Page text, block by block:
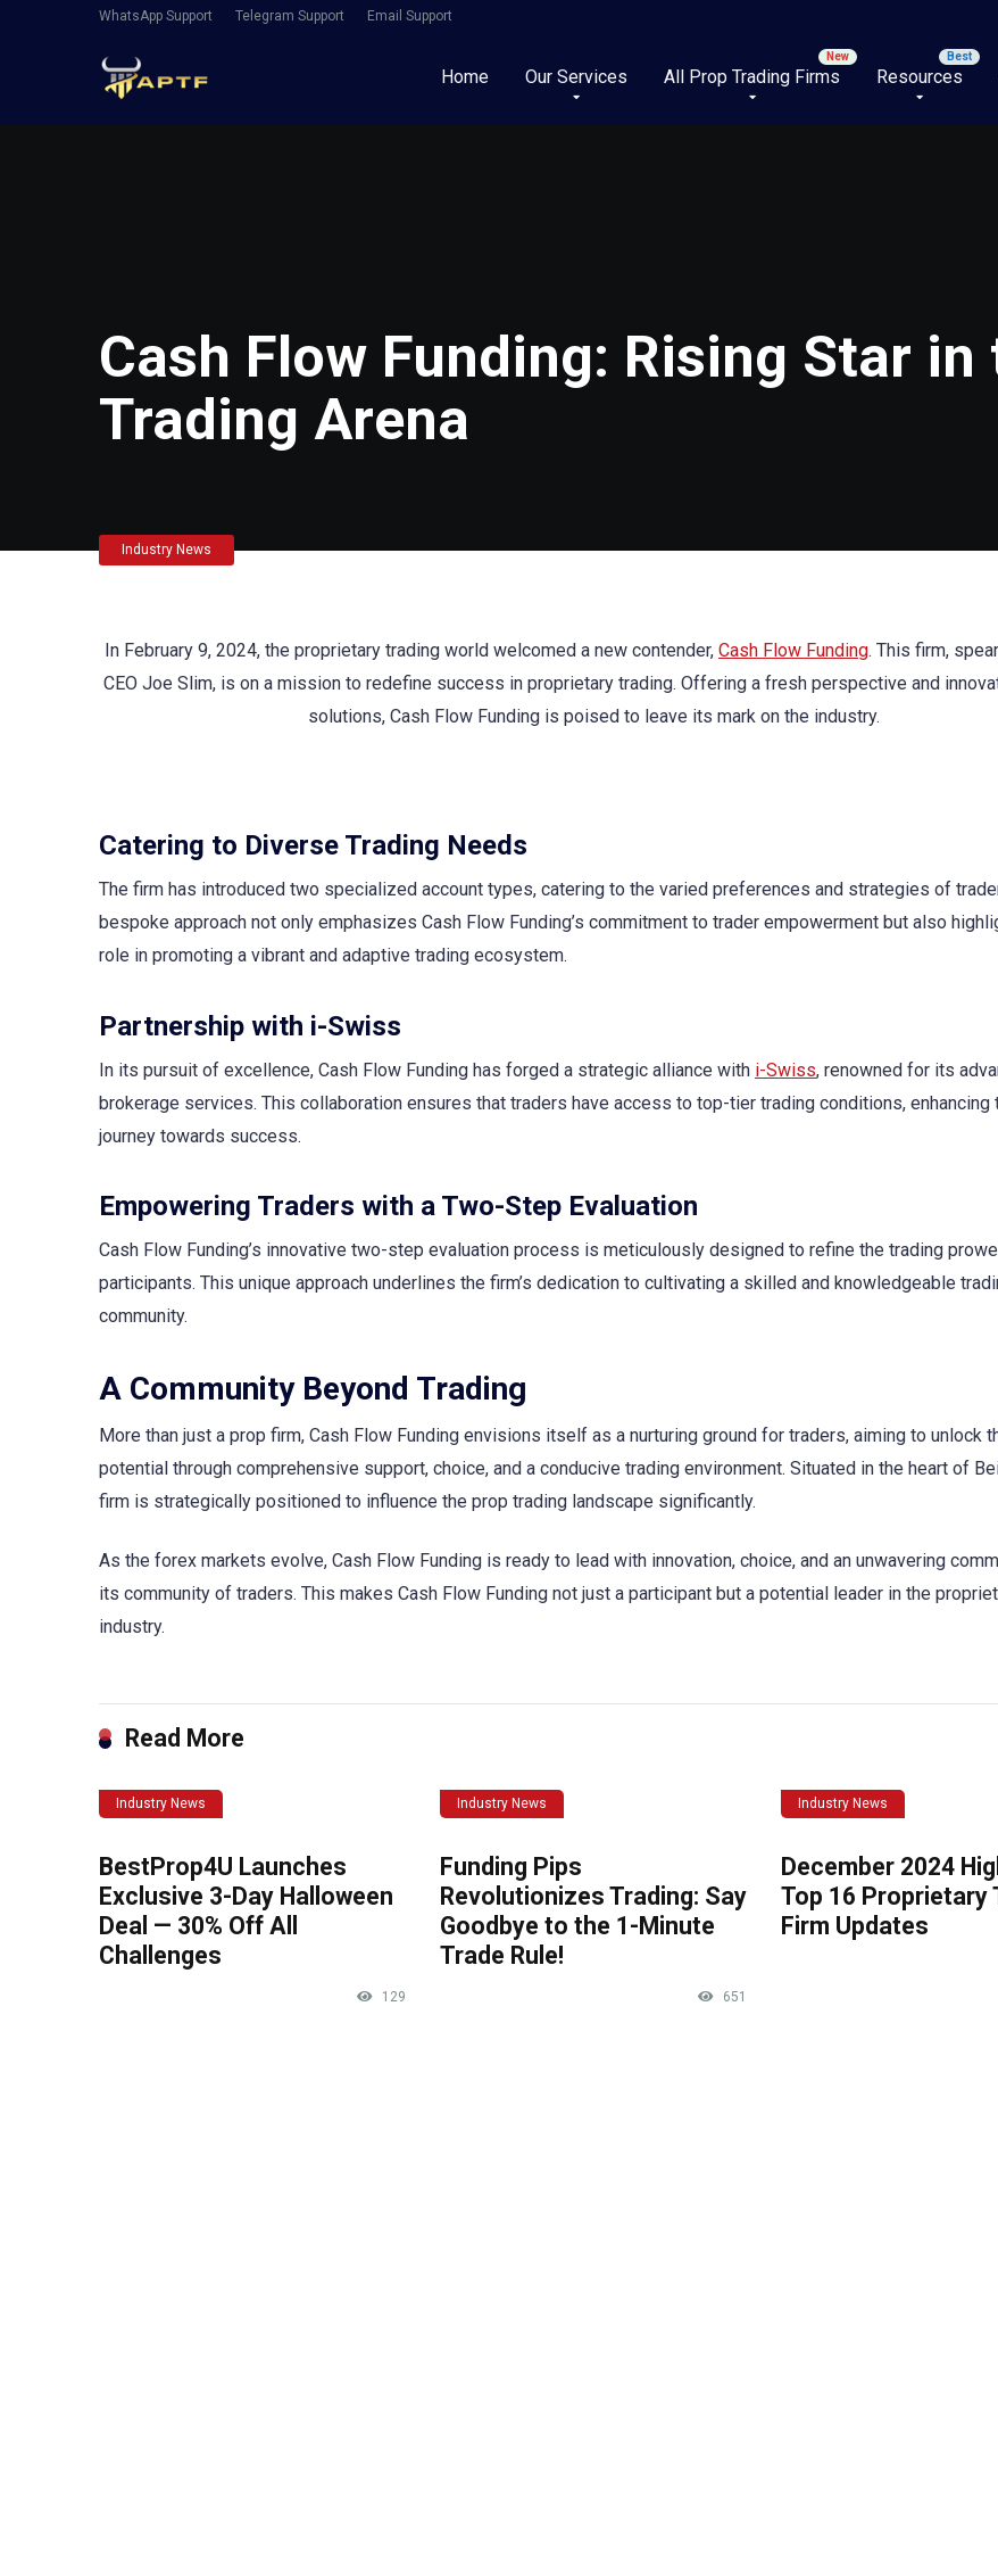
WhatsApp Support Telegram Support Email Support
Home Our Services All Prop Trading Firms Resources
Cash Flow Funding: Rising Star
Trading Arena
Industry News
In February 9, 2024, the proprietary trading world welcomed a new contender, Cash Flow Funding. This firm,
CEO Joe Slim, is on a mission to redefine success in proprietary trading. Offering a fresh perspective and
solutions, Cash Flow Funding is poised to leave its mark on the industry.
Catering to Diverse Trading Needs
The firm has introduced two specialized account types, catering to the varied preferences and strategies of
bespoke approach not only emphasizes Cash Flow Funding’s commitment to trader empowerment but also
role in promoting a vibrant and adaptive trading ecosystem.
Partnership with i-Swiss
In its pursuit of excellence, Cash Flow Funding has forged a strategic alliance with i-Swiss, renowned for its
brokerage services. This collaboration ensures that traders have access to top-tier trading conditions, enhancing
journey towards success.
Empowering Traders with a Two-Step Evaluation
Cash Flow Funding’s innovative two-step evaluation process is meticulously designed to refine the trading
participants. This unique approach underlines the firm’s dedication to cultivating a skilled and knowledgeable
community.
A Community Beyond Trading
More than just a prop firm, Cash Flow Funding envisions itself as a nurturing ground for traders, aiming to unlock
potential through comprehensive support, choice, and a conducive trading environment. Situated in the heart of
firm is strategically positioned to influence the prop trading landscape significantly.
As the forex markets evolve, Cash Flow Funding is ready to lead with innovation, choice, and an unwavering
its community of traders. This makes Cash Flow Funding not just a participant but a potential leader in the
industry.
Read More
Industry News
BestProp4U Launches
Exclusive 3-Day Halloween
Deal — 30% Off All
Challenges
129
Industry News
Funding Pips
Revolutionizes Trading: Say
Goodbye to the 1-Minute
Trade Rule!
651
Industry News
December 2024
Top 16 Proprietary
Firm Updates